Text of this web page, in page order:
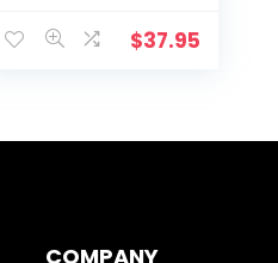
QuickBooks
Checks…
$37.95
COMPANY